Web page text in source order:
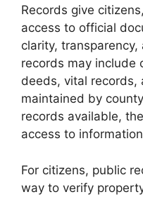
Records give
access to official
clarity,
records may include
deeds, vital records,
maintained by
records available,
access to
For citizens, public
way to verify